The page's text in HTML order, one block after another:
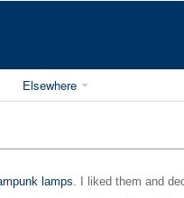
Elsewhere
lamps. I liked them and